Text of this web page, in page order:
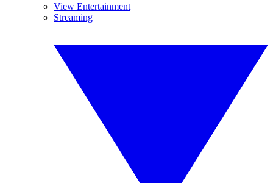
View Entertainment
Streaming